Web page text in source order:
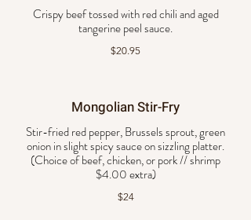
Crispy beef tossed with red chili and aged
tangerine peel sauce.
$20.95
Mongolian Stir-Fry
Stir-fried red pepper, Brussels sprout, green
onion in slight spicy sauce on sizzling platter.
(Choice of beef, chicken, or pork // shrimp
$4.00 extra)
$24